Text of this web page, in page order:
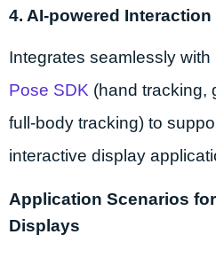
4. AI-powered Interaction
Integrates seamlessly with
Pose SDK (hand tracking,
full-body tracking) to
interactive display
Application Scenarios
Displays